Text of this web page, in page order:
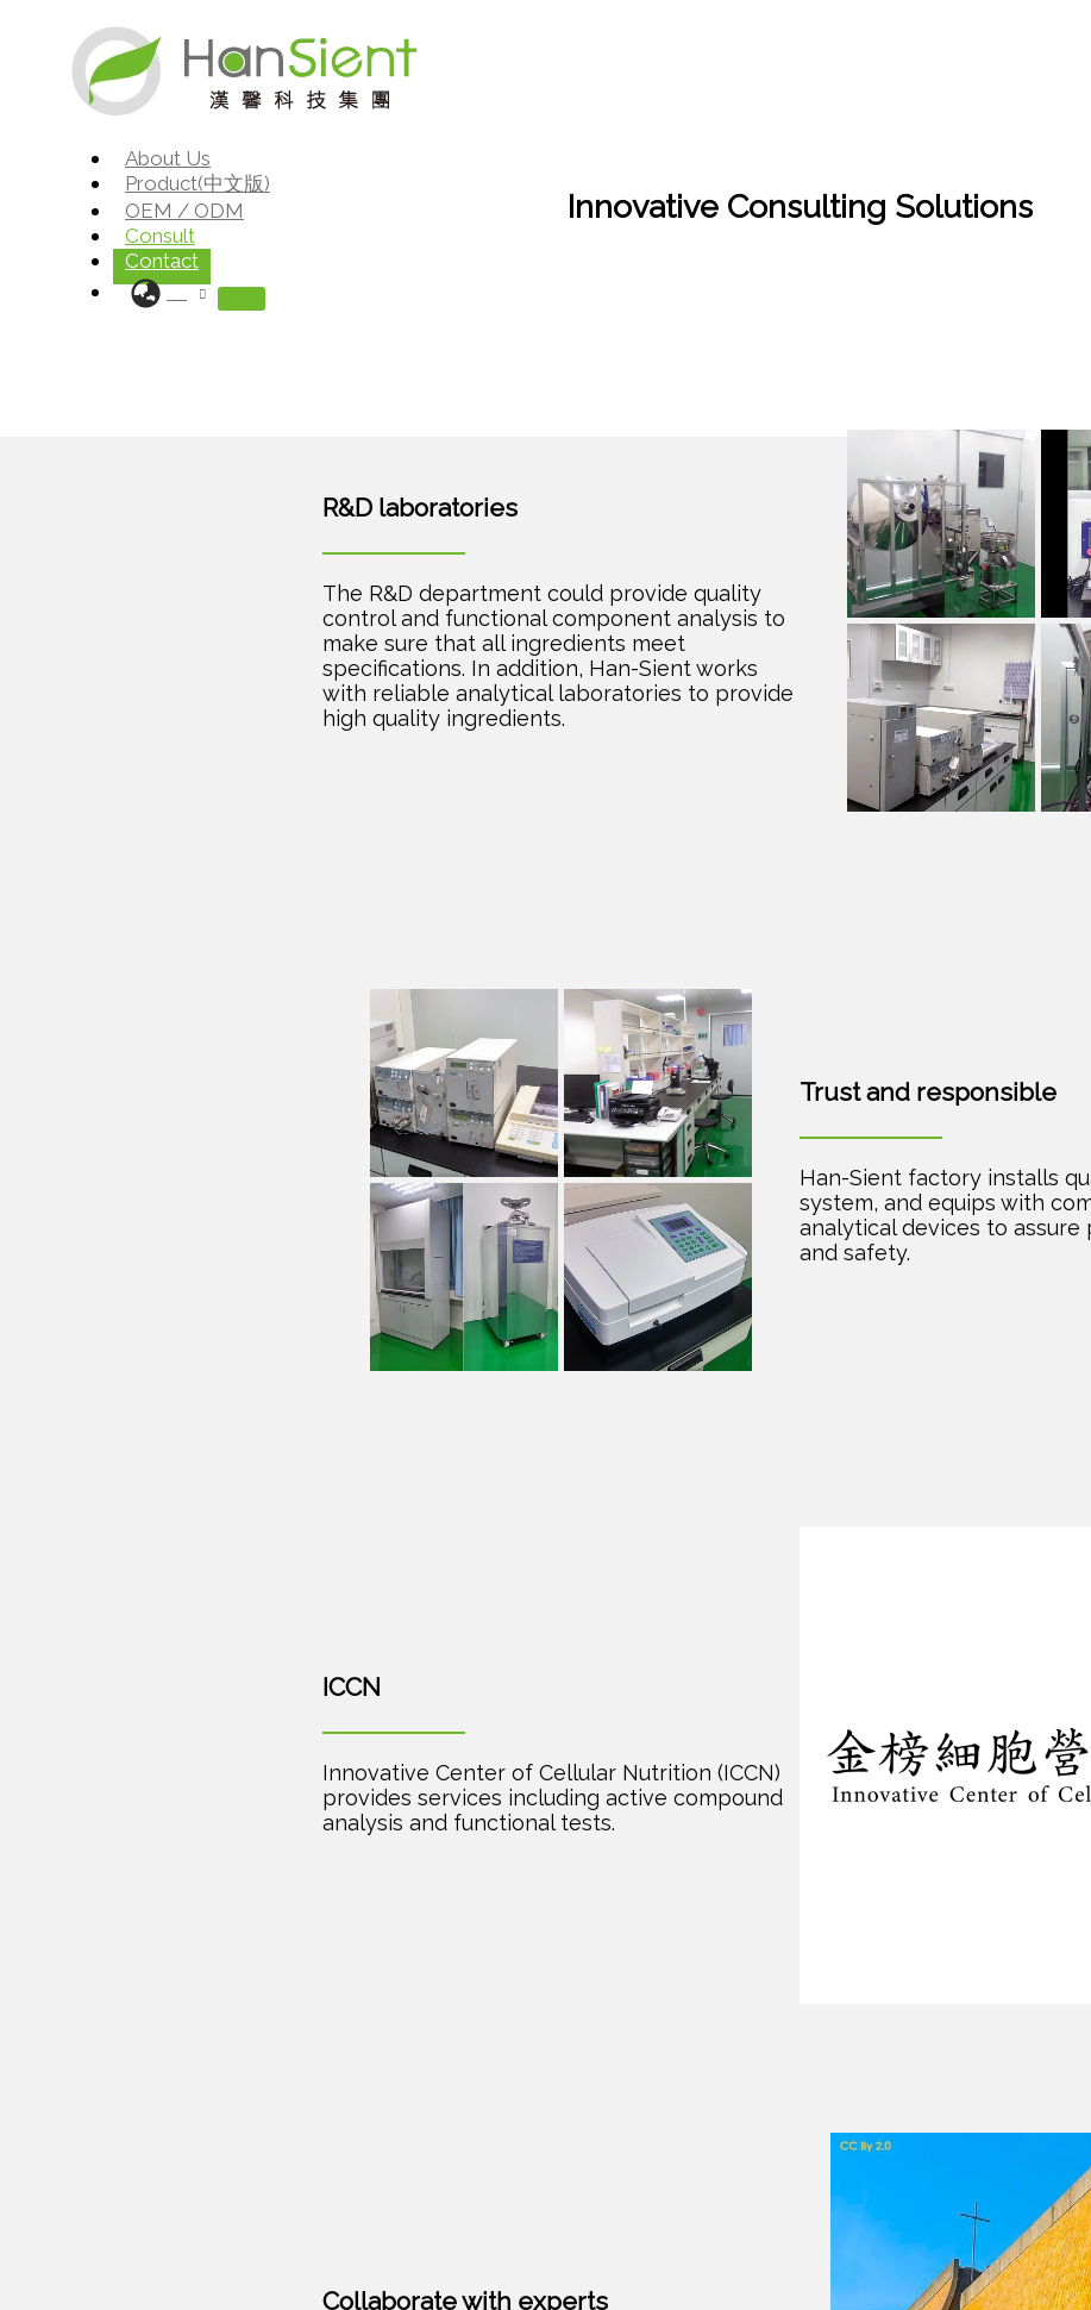
content
About Us
Product(中文版)
OEM / ODM
Consult
Contact
Innovative Consulting Solutions
R&D laboratories
The R&D department could provide quality
control and functional component analysis to
make sure that all ingredients meet
specifications. In addition, Han-Sient works
with reliable analytical laboratories to provide
high quality ingredients.
Trust and responsible
Han-Sient factory installs
system, and equips with
analytical devices to
and safety.
ICCN
Innovative Center of Cellular Nutrition (ICCN)
provides services including active compound
analysis and functional tests.
Collaborate with experts